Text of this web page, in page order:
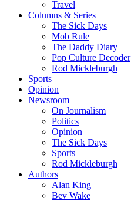
Travel
Columns & Series
The Sick Days
Mob Rule
The Daddy Diary
Pop Culture Decoder
Rod Mickleburgh
Sports
Opinion
Newsroom
On Journalism
Politics
Opinion
The Sick Days
Sports
Rod Mickleburgh
Authors
Alan King
Bev Wake